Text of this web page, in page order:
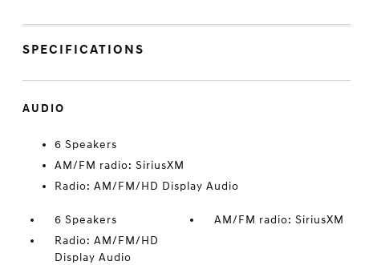
SPECIFICATIONS
AUDIO
6 Speakers
AM/FM radio: SiriusXM
Radio: AM/FM/HD Display Audio
6 Speakers
AM/FM radio: SiriusXM
Radio: AM/FM/HD
Display Audio